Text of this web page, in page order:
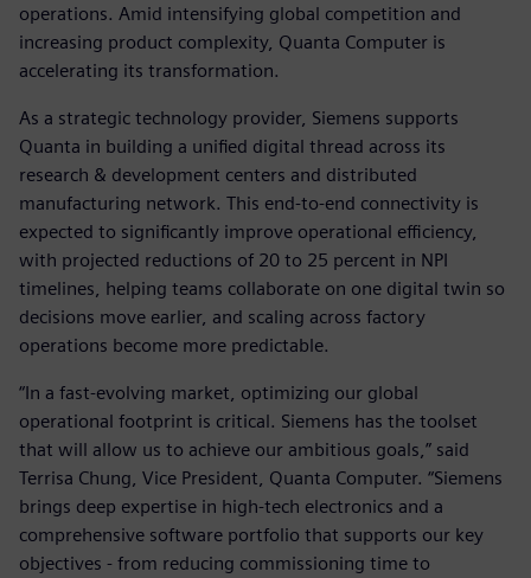
operations. Amid intensifying global competition and
increasing product complexity, Quanta Computer is
accelerating its transformation.
As a strategic technology provider, Siemens supports
Quanta in building a unified digital thread across its
research & development centers and distributed
manufacturing network. This end-to-end connectivity is
expected to significantly improve operational efficiency,
with projected reductions of 20 to 25 percent in NPI
timelines, helping teams collaborate on one digital twin so
decisions move earlier, and scaling across factory
operations become more predictable.
“In a fast-evolving market, optimizing our global
operational footprint is critical. Siemens has the toolset
that will allow us to achieve our ambitious goals,” said
Terrisa Chung, Vice President, Quanta Computer. “Siemens
brings deep expertise in high-tech electronics and a
comprehensive software portfolio that supports our key
objectives - from reducing commissioning time to